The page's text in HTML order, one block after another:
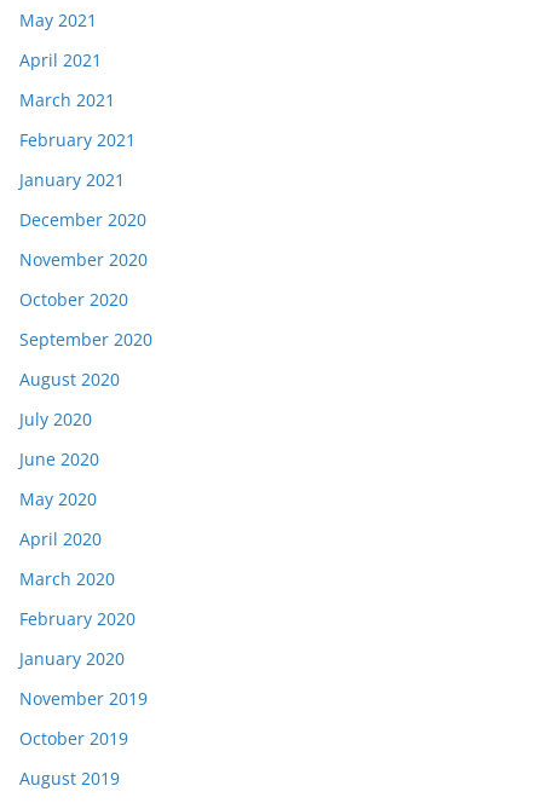
May 2021
April 2021
March 2021
February 2021
January 2021
December 2020
November 2020
October 2020
September 2020
August 2020
July 2020
June 2020
May 2020
April 2020
March 2020
February 2020
January 2020
November 2019
October 2019
August 2019